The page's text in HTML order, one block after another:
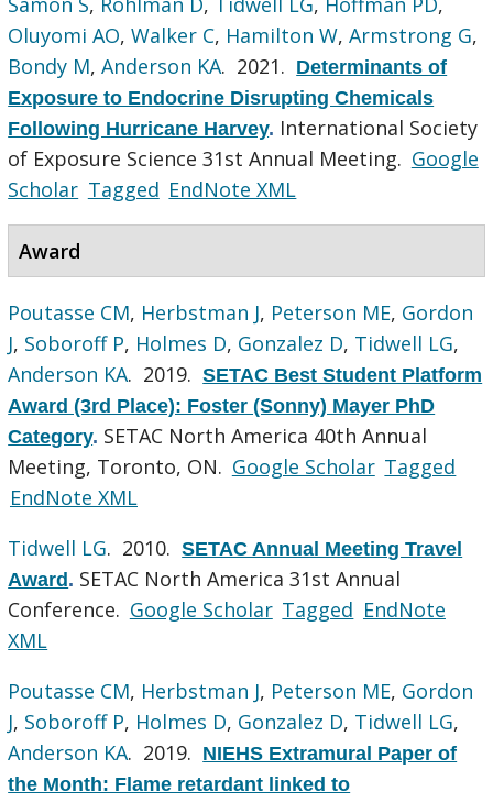
Oluyomi AO,Walker C, Hamilton W,Armstrong G,
Bondy M,Anderson KA. 2021. Determinants of
Exposure to Endocrine Disrupting Chemicals
Following Hurricane Harvey. International Society
of Exposure Science 31st Annual Meeting. Google
Scholar Tagged EndNote XML
Award
Poutasse CM, Herbstman J, Peterson ME, Gordon
J, Soboroff P, Holmes D, Gonzalez D, Tidwell LG,
Anderson KA. 2019.SETAC Best Student Platform
Award (3rd Place): Foster (Sonny) Mayer PhD
Category. SETAC North America 40th Annual
Meeting, Toronto, ON. Google Scholar Tagged
EndNote XML
Tidwell LG. 2010.SETAC Annual Meeting Travel
Award. SETAC North America 31st Annual
Conference. Google Scholar Tagged EndNote
XML
Poutasse CM, Herbstman J, Peterson ME, Gordon
J, Soboroff P, Holmes D, Gonzalez D, Tidwell LG,
Anderson KA. 2019. NIEHS Extramural Paper of
the Month: Flame retardant linked to